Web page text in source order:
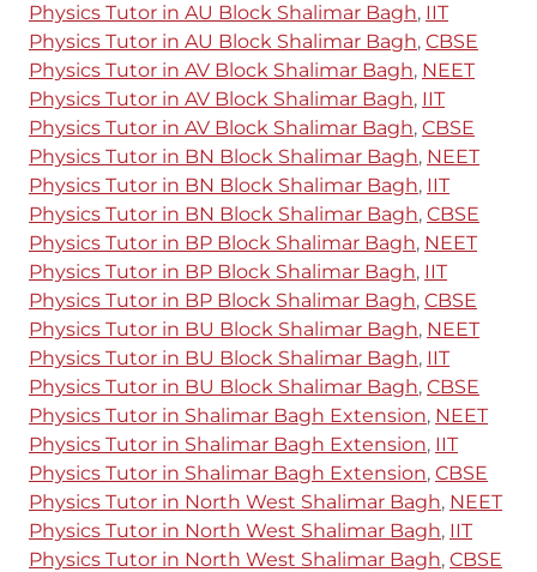
Physics Tutor in AU Block Shalimar Bagh, IIT
Physics Tutor in AU Block Shalimar Bagh, CBSE
Physics Tutor in AV Block Shalimar Bagh, NEET
Physics Tutor in AV Block Shalimar Bagh, IIT
Physics Tutor in AV Block Shalimar Bagh, CBSE
Physics Tutor in BN Block Shalimar Bagh, NEET
Physics Tutor in BN Block Shalimar Bagh, IIT
Physics Tutor in BN Block Shalimar Bagh, CBSE
Physics Tutor in BP Block Shalimar Bagh, NEET
Physics Tutor in BP Block Shalimar Bagh, IIT
Physics Tutor in BP Block Shalimar Bagh, CBSE
Physics Tutor in BU Block Shalimar Bagh, NEET
Physics Tutor in BU Block Shalimar Bagh, IIT
Physics Tutor in BU Block Shalimar Bagh, CBSE
Physics Tutor in Shalimar Bagh Extension, NEET
Physics Tutor in Shalimar Bagh Extension, IIT
Physics Tutor in Shalimar Bagh Extension, CBSE
Physics Tutor in North West Shalimar Bagh, NEET
Physics Tutor in North West Shalimar Bagh, IIT
Physics Tutor in North West Shalimar Bagh, CBSE